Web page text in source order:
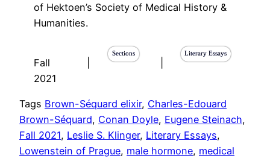
of Hektoen’s Society of Medical History &
Humanities.
Fall
2021
Sections Literary Essays
Tags Brown-Séquard elixir, Charles-Edouard
Brown-Séquard, Conan Doyle, Eugene Steinach
Fall 2021, Leslie S. Klinger, Literary Essays
Lowenstein of Prague, male hormone, medical